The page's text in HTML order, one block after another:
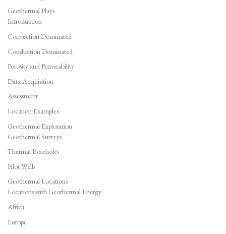
Geothermal Plays
Introduction
Convection Dominated
Conduction Dominated
Porosity and Permeability
Data Acquisition
Assessment
Location Examples
Geothermal Exploration
Geothermal Surveys
Thermal Boreholes
Pilot Wells
Geothermal Locations
Locations with Geothermal Energy
Africa
Europe